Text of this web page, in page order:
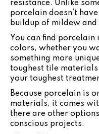
resistance. Unlike
porcelain doesn’t
buildup of mildew and
You can find
colors, whether you
something more
toughest tile
your toughest
Because porcelain is
materials, it comes
there are other
conscious projects.